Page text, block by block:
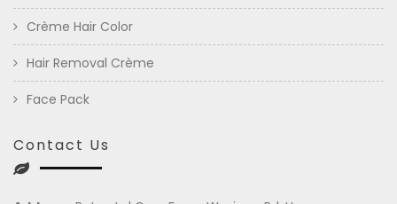
Crème Hair Color
Hair Removal Crème
Face Pack
Contact Us